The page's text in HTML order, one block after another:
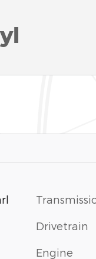
Drivetrain
Engine